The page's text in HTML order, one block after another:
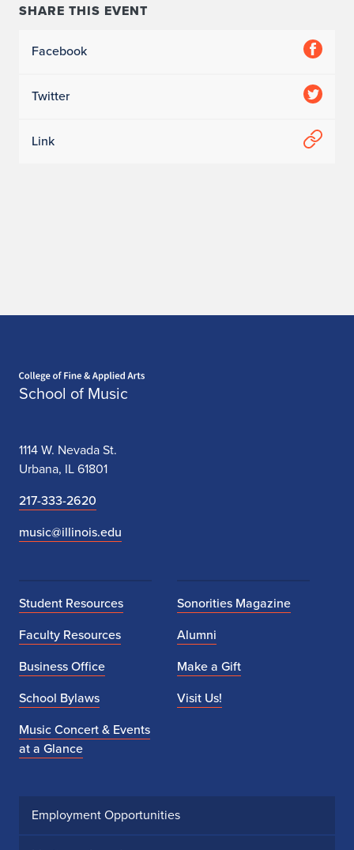
SHARE THIS EVENT
Facebook
Twitter
Link
School of Music
1114 W. Nevada St.
Urbana, IL 61801
217-333-2620
music@illinois.edu
Student Resources
Faculty Resources
Business Office
School Bylaws
Music Concert & Events
at a Glance
Sonorities Magazine
Alumni
Make a Gift
Visit Us!
Employment Opportunities